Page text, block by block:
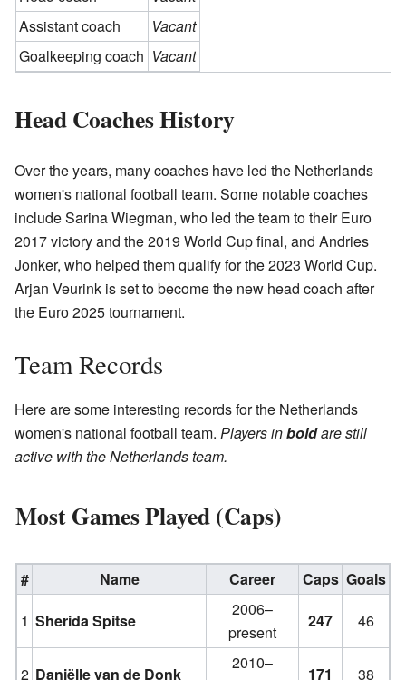
Assistant coach
Vacant
Goalkeeping coach Vacant
Head Coaches History
Over the years, many coaches have led the Netherlands
women's national football team. Some notable coaches
include Sarina Wiegman, who led the team to their Euro
2017 victory and the 2019 World Cup final, and Andries
Jonker, who helped them qualify for the 2023 World Cup.
Arjan Veurink is set to become the new head coach after
the Euro 2025 tournament.
Team Records
Here are some interesting records for the Netherlands
women's national football team. Players inboldare still
active with the Netherlands team.
Most Games Played (Caps)
# Name Career Caps Goals
1 Sherida Spitse
2006–
present
247 46
2 Daniëlle van de Donk
2010–
171 38